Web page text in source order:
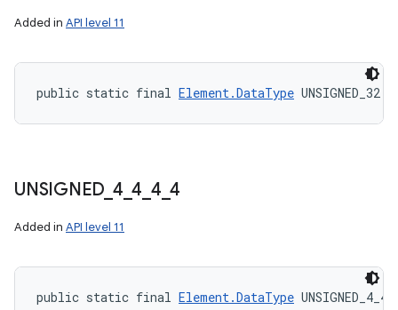
Added in API level 11
public static final Element.DataType UNSIGNED_32
UNSIGNED 4 _4 4 _4
Added in API level 11
public static final Element.DataType